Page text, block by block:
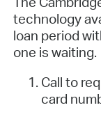
technology
loan period
one is waiting.
Call to
card